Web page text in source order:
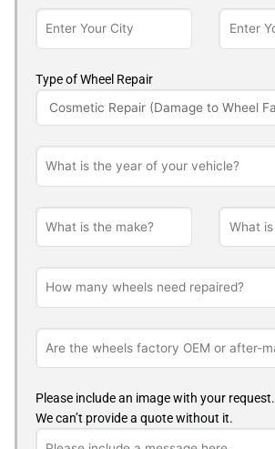
Type of Wheel Repair
Please include an image with your request.
We can’t provide a quote without it.